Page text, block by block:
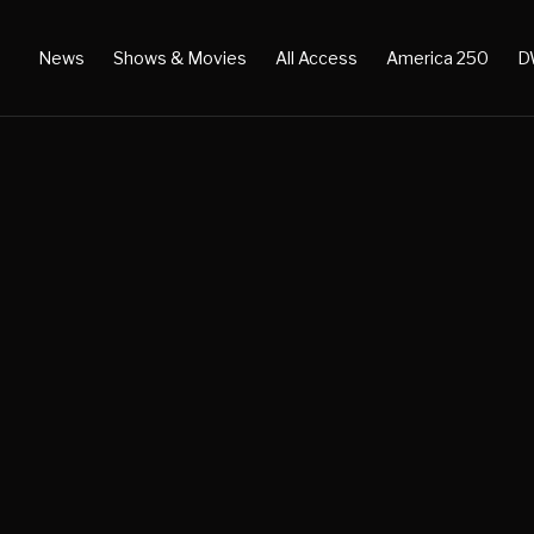
News Shows & Movies All Access America 250